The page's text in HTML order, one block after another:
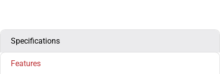
Specifications
Features